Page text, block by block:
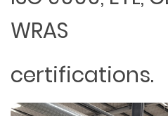
WRAS
certifications.